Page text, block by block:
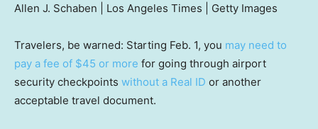
Allen J. Schaben | Los Angeles Times | Getty Images
Travelers, be warned: Starting Feb. 1, you may need to
pay a fee of $45 or more for going through airport
security checkpoints without a Real ID or another
acceptable travel document.